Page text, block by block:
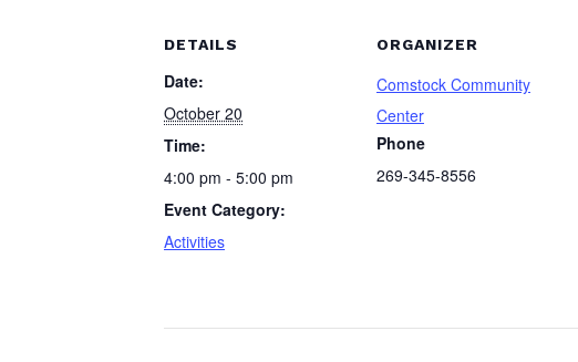
DETAILS
Date:
October 20
Time:
4:00 pm - 5:00 pm
Event Category:
Activities
ORGANIZER
Comstock Community
Center
Phone
269-345-8556